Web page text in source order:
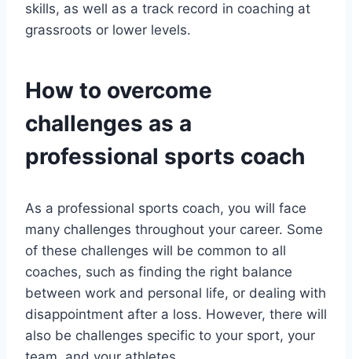
skills, as well as a track record in coaching at
grassroots or lower levels.
How to overcome
challenges as a
professional sports coach
As a professional sports coach, you will face
many challenges throughout your career. Some
of these challenges will be common to all
coaches, such as finding the right balance
between work and personal life, or dealing with
disappointment after a loss. However, there will
also be challenges specific to your sport, your